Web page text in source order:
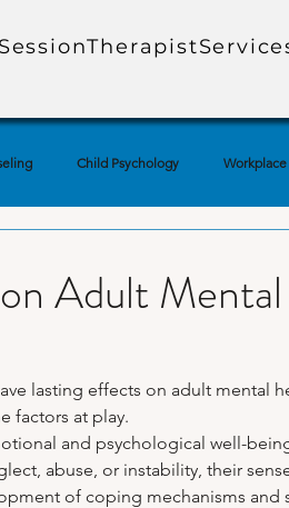
Therapist
Child Psychology Workplace
Technology & Anxiety
Adult Mental
lasting effects on adult mental
factors at play.
and psychological well-
abuse, or instability, their
of coping mechanisms and